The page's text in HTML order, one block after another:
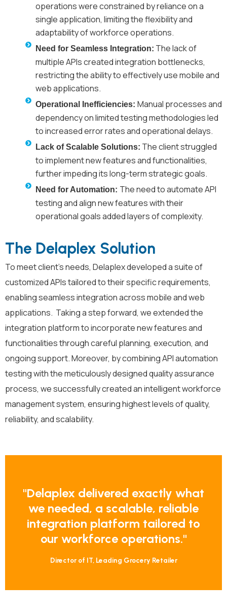
operations were constrained by reliance on a
single application, limiting the flexibility and
adaptability of workforce operations.
Need for Seamless Integration: The lack of
multiple APIs created integration bottlenecks,
restricting the ability to effectively use mobile and
web applications.
Operational Inefficiencies: Manual processes and
dependency on limited testing methodologies led
to increased error rates and operational delays.
Lack of Scalable Solutions: The client struggled
to implement new features and functionalities,
further impeding its long-term strategic goals.
Need for Automation: The need to automate API
testing and align new features with their
operational goals added layers of complexity.
The Delaplex Solution
To meet client’s needs, Delaplex developed a suite of
customized APIs tailored to their specific requirements,
enabling seamless integration across mobile and web
applications. Taking a step forward, we extended the
integration platform to incorporate new features and
functionalities through careful planning, execution, and
ongoing support. Moreover, by combining API automation
testing with the meticulously designed quality assurance
process, we successfully created an intelligent workforce
management system, ensuring highest levels of quality,
reliability, and scalability.
"Delaplex delivered exactly what
we needed, a scalable, reliable
integration platform tailored to
our workforce operations."
Director of IT, Leading Grocery Retailer